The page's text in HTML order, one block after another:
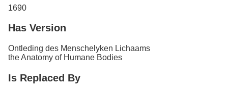
1690
Has Version
Ontleding des Menschelyken Lichaams
the Anatomy of Humane Bodies
Is Replaced By